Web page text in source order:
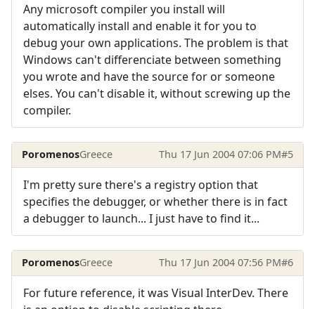
Any microsoft compiler you install will
automatically install and enable it for you to
debug your own applications. The problem is that
Windows can't differenciate between something
you wrote and have the source for or someone
elses. You can't disable it, without screwing up the
compiler.
PoromenosGreece Thu 17 Jun 2004 07:06 PM#5
I'm pretty sure there's a registry option that
specifies the debugger, or whether there is in fact
a debugger to launch... I just have to find it...
PoromenosGreece Thu 17 Jun 2004 07:56 PM#6
For future reference, it was Visual InterDev. There